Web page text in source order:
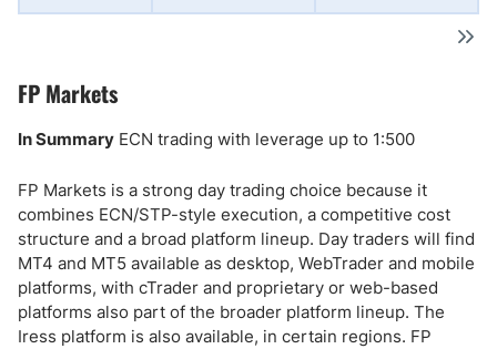
FP Markets
In Summary ECN trading with leverage up to 1:500
FP Markets is a strong day trading choice because it
combines ECN/STP-style execution, a competitive cost
structure and a broad platform lineup. Day traders will find
MT4 and MT5 available as desktop, WebTrader and mobile
platforms, with cTrader and proprietary or web-based
platforms also part of the broader platform lineup. The
Iress platform is also available, in certain regions. FP